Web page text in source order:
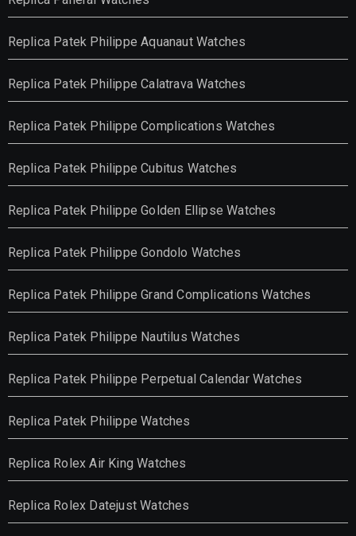
Replica Patek Philippe Aquanaut Watches
Replica Patek Philippe Calatrava Watches
Replica Patek Philippe Complications Watches
Replica Patek Philippe Cubitus Watches
Replica Patek Philippe Golden Ellipse Watches
Replica Patek Philippe Gondolo Watches
Replica Patek Philippe Grand Complications Watches
Replica Patek Philippe Nautilus Watches
Replica Patek Philippe Perpetual Calendar Watches
Replica Patek Philippe Watches
Replica Rolex Air King Watches
Replica Rolex Datejust Watches